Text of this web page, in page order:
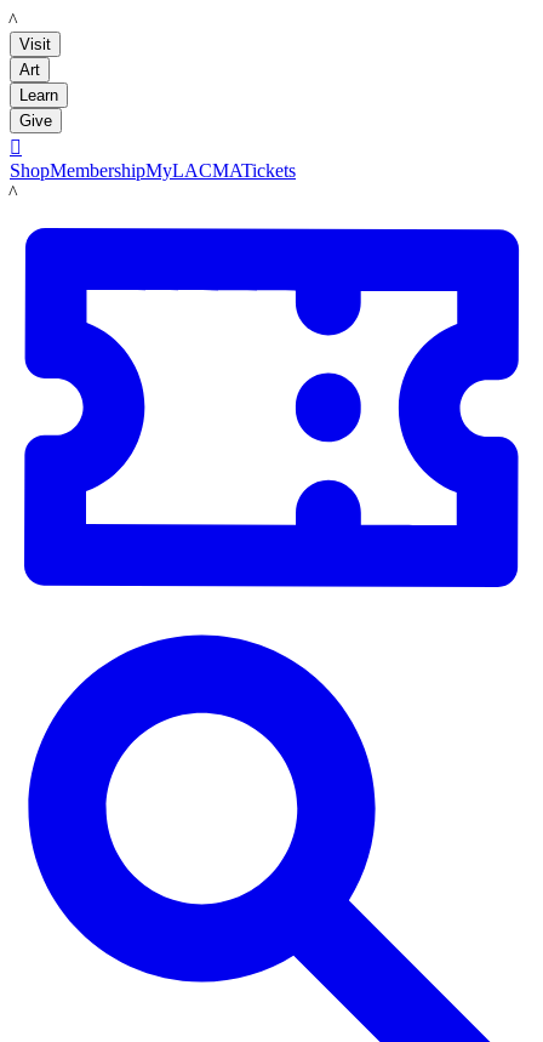
LACMA
Visit
Art
Learn
Give

ShopMembershipMyLACMATickets
LACMA